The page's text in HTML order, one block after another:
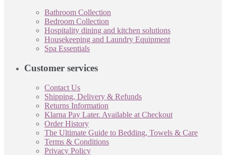
Bathroom Collection
Bedroom Collection
Hospitality dining and kitchen solutions
Housekeeping and Laundry Equipment
Spa Essentials
Customer services
Contact Us
Shipping, Delivery & Refunds
Returns Information
Klarna Pay Later. Available at Checkout
Order History
The Ultimate Guide to Bedding, Towels & Care
Terms & Conditions
Privacy Policy